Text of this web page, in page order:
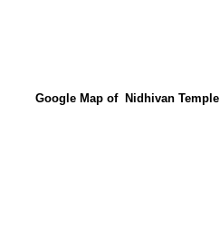
Google Map of Nidhivan Temple